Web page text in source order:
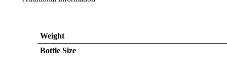
Weight
Bottle Size